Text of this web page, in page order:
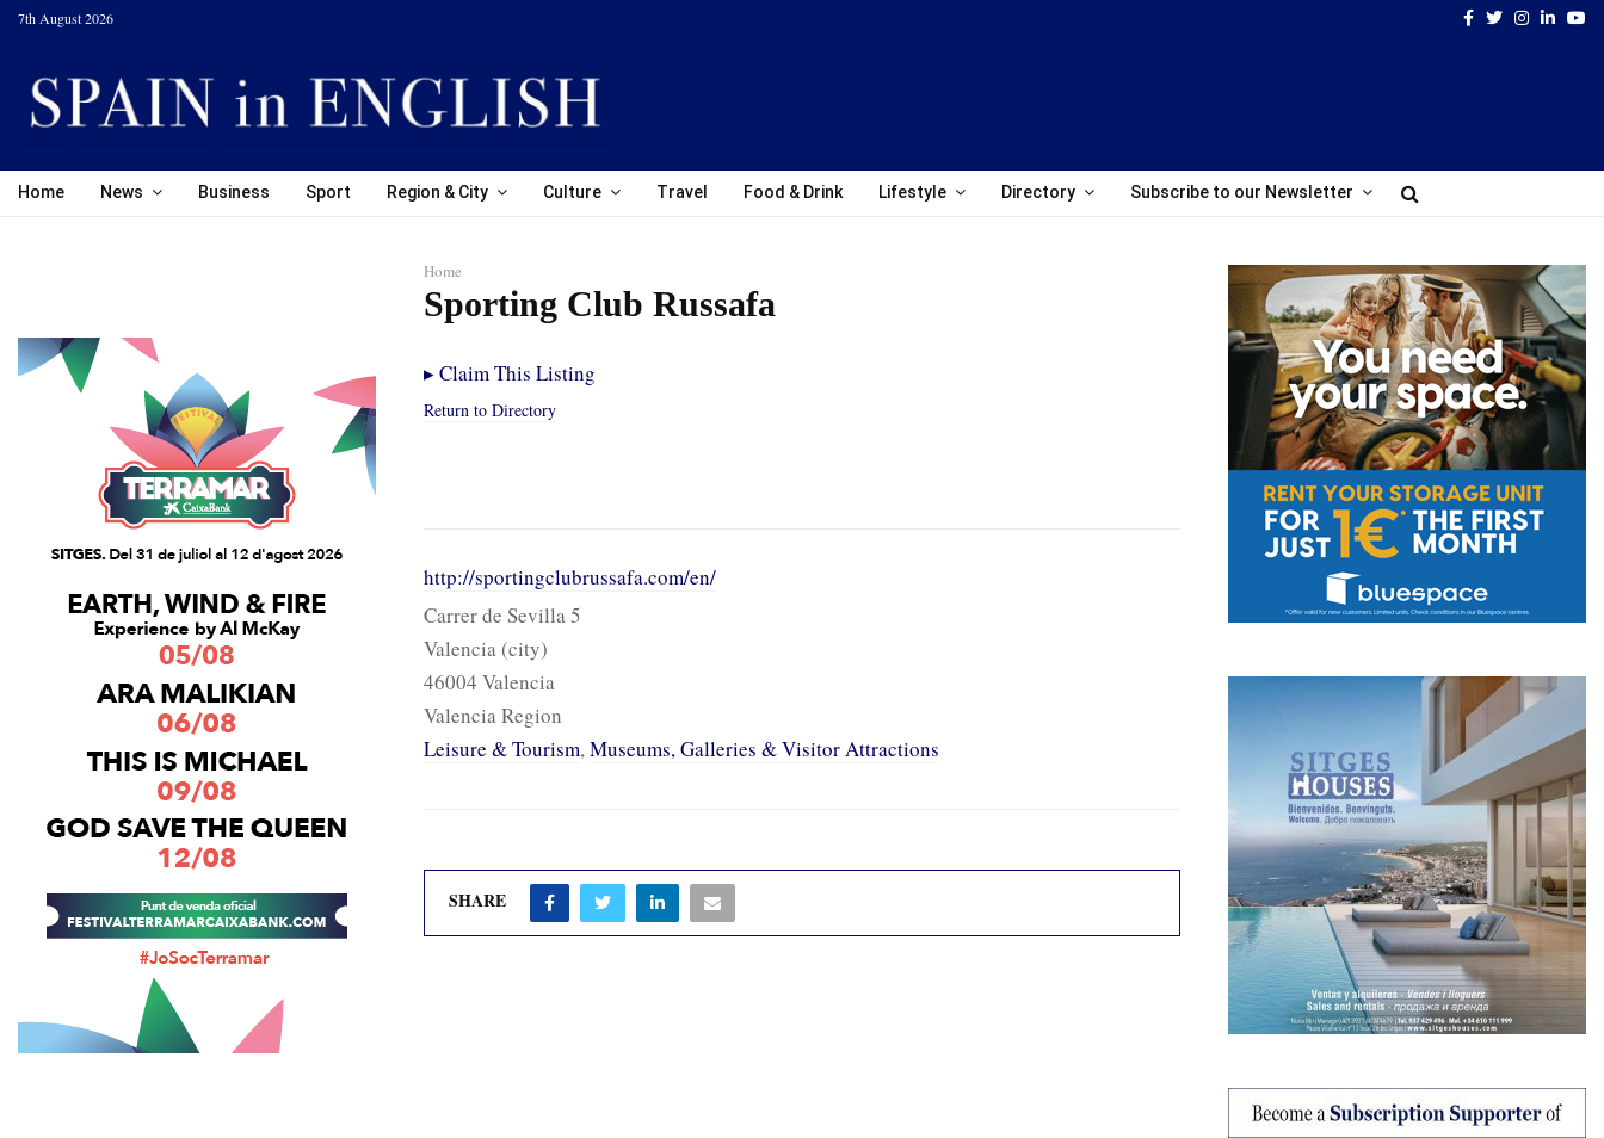
7th August 2026 Facebook
TwitterInstagram
Home News Business Sport Region & City Culture Travel Food & Drink Lifestyle Directory Subscribe to our Newsletter
Home
Sporting Club Russafa
▸Claim This Listing
Return to Directory
http://sportingclubrussafa.com/en/
Carrer de Sevilla 5
Valencia (city)
46004 Valencia
Valencia Region
Leisure & Tourism,Museums, Galleries & Visitor Attractions
SHARE